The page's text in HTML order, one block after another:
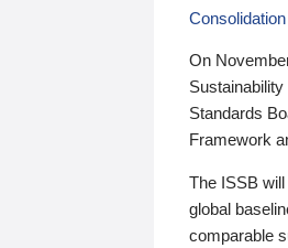
On
Standards
Framework
The ISSB
global
comparable